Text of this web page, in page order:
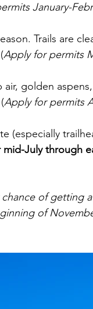
January-
Trails are
Apply for permits
air, golden
Apply for permits
(especially
mid-July through
of getting
of